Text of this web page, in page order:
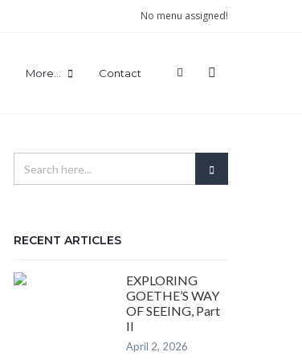
No menu assigned!
More… Contact
RECENT ARTICLES
EXPLORING
GOETHE’S WAY
OF SEEING, Part
II
April 2, 2026